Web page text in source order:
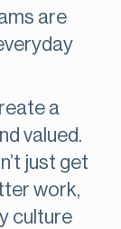
are
a
valued.
just get
work,
culture